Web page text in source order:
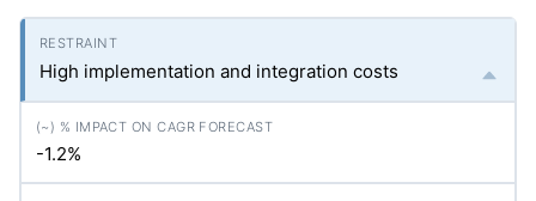
High implementation and integration costs
-1.2%